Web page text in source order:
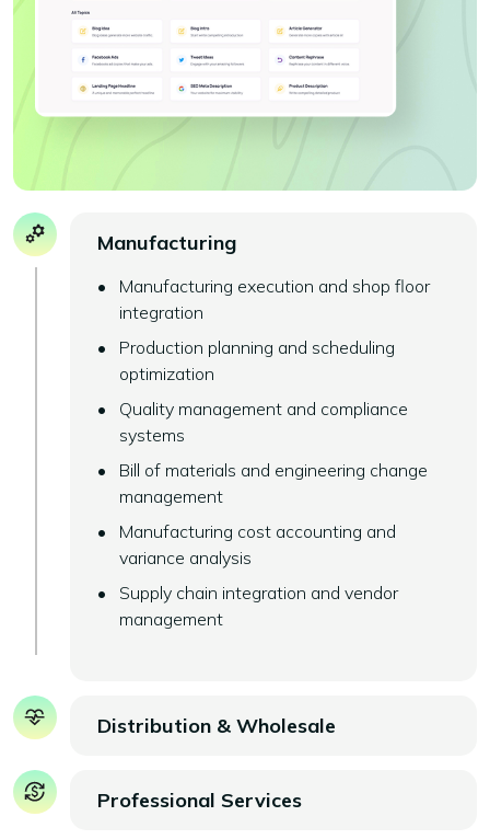
Manufacturing
Manufacturing execution and shop floor
integration
Production planning and scheduling
optimization
Quality management and compliance
systems
Bill of materials and engineering change
management
Manufacturing cost accounting and
variance analysis
Supply chain integration and vendor
management
Distribution & Wholesale
Professional Services